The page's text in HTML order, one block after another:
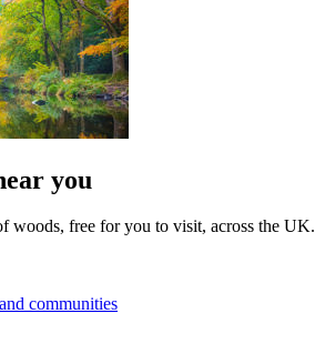
you
woods, free for you to visit, across the UK.
communities